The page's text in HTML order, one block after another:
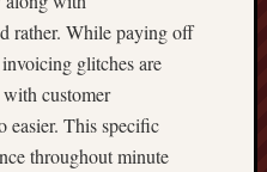
rather. While paying off
glitches are
with customer
easier. This specific
throughout minute